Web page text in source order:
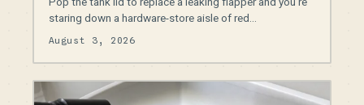
staring down a hardware-store aisle of red…
August 3, 2026